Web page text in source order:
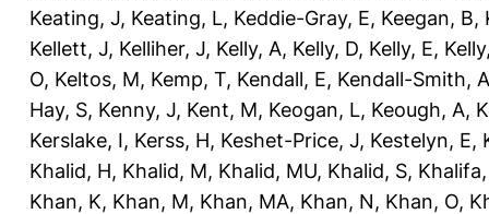
Keating, J, Keating, L, Keddie-Gray, E, Keegan, B,
Kellett, J, Kelliher, J, Kelly, A, Kelly, D, Kelly, E,
O, Keltos, M, Kemp, T, Kendall, E, Kendall-Smith, A
Hay, S, Kenny, J, Kent, M, Keogan, L, Keough, A,
Kerslake, I, Kerss, H, Keshet-Price, J, Kestelyn, E,
Khalid, H, Khalid, M, Khalid, MU, Khalid, S,
Khan, K, Khan, M, Khan, MA, Khan, N, Khan, O,